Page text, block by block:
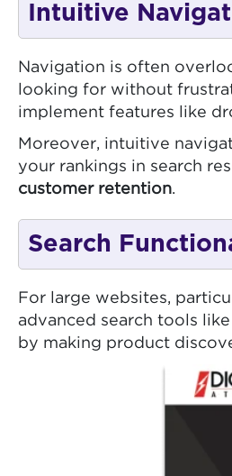
Intuitive
Navigation is often
looking for without
implement features like
Moreover, intuitive
your rankings in search
customer retention.
Search
For large websites,
advanced search tools like
by making product